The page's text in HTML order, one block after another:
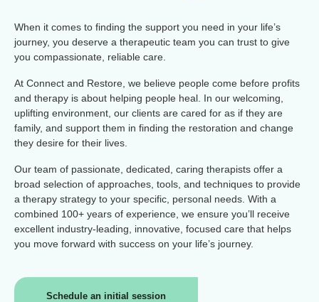
When it comes to finding the support you need in your life’s
journey, you deserve a therapeutic team you can trust to give
you compassionate, reliable care.
At Connect and Restore, we believe people come before profits
and therapy is about helping people heal. In our welcoming,
uplifting environment, our clients are cared for as if they are
family, and support them in finding the restoration and change
they desire for their lives.
Our team of passionate, dedicated, caring therapists offer a
broad selection of approaches, tools, and techniques to provide
a therapy strategy to your specific, personal needs. With a
combined 100+ years of experience, we ensure you’ll receive
excellent industry-leading, innovative, focused care that helps
you move forward with success on your life’s journey.
Schedule an initial session